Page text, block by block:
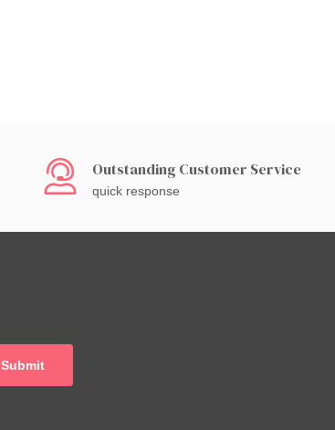
Outstanding Customer Service
quick response